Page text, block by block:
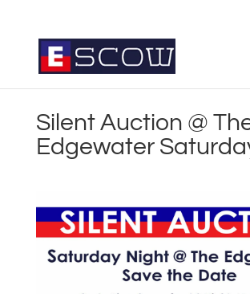
Silent Auction @
Edgewater